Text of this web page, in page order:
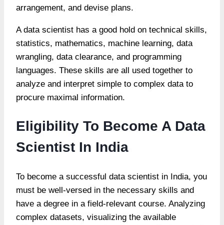
arrangement, and devise plans.
A data scientist has a good hold on technical skills,
statistics, mathematics, machine learning, data
wrangling, data clearance, and programming
languages. These skills are all used together to
analyze and interpret simple to complex data to
procure maximal information.
Eligibility To Become A Data
Scientist In India
To become a successful data scientist in India, you
must be well-versed in the necessary skills and
have a degree in a field-relevant course. Analyzing
complex datasets, visualizing the available